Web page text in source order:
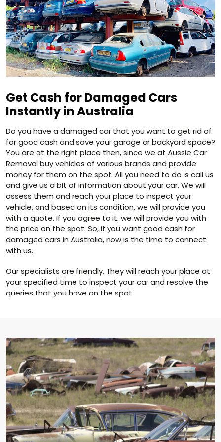
Get Cash for Damaged Cars
Instantly in Australia
Do you have a damaged car that you want to get rid of
for good cash and save your garage or backyard space?
You are at the right place then, since we at Aussie Car
Removal buy vehicles of various brands and provide
money for them on the spot. All you need to do is call us
and give us a bit of information about your car. We will
assess them and reach your place to inspect your
vehicle, and based on its condition, we will provide you
with a quote. If you agree to it, we will provide you with
the price on the spot. So, if you want good cash for
damaged cars in Australia, now is the time to connect
with us.
Our specialists are friendly. They will reach your place at
your specified time to inspect your car and resolve the
queries that you have on the spot.